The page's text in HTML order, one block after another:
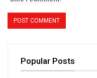
Popular Posts